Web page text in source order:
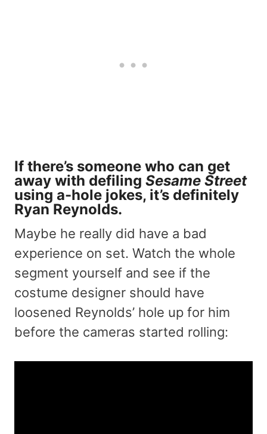
If there’s someone who can get
away with defiling Sesame Street
using a-hole jokes, it’s definitely
Ryan Reynolds.
Maybe he really did have a bad
experience on set. Watch the whole
segment yourself and see if the
costume designer should have
loosened Reynolds’ hole up for him
before the cameras started rolling: